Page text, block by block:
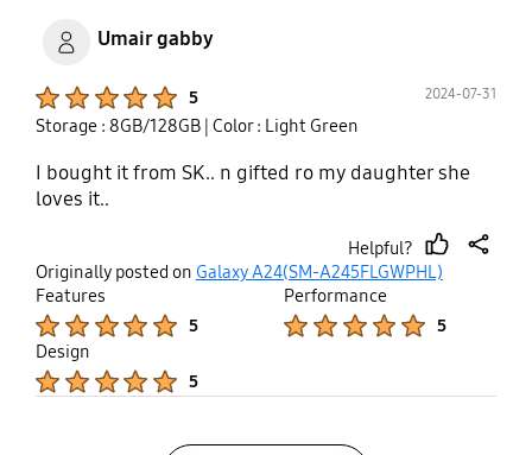
Umair gabby
5 2024-07-31
Storage : 8GB/128GB | Color : Light Green
I bought it from SK.. n gifted ro my daughter she
loves it..
Helpful?
thumb
Originally posted on Galaxy A24(SM-A245FLGWPHL)
Features
5
Performance
5
Design
5